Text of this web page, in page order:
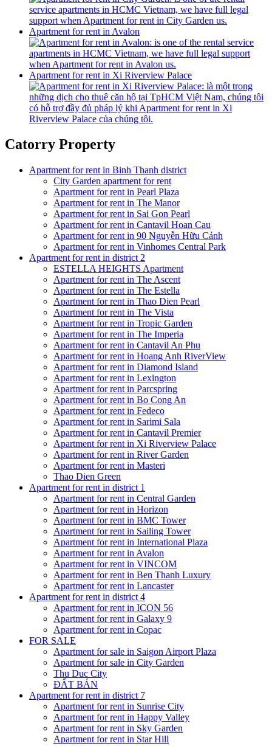
Apartment for rent in Avalon
Apartment for rent in Xi Riverview Palace
Catorry Property
Apartment for rent in Binh Thanh district
City Garden apartment for rent
Apartment for rent in Pearl Plaza
Apartment for rent in The Manor
Apartment for rent in Sai Gon Pearl
Apartment for rent in Cantavil Hoan Cau
Apartment for rent in 90 Nguyễn Hữu Cảnh
Apartment for rent in Vinhomes Central Park
Apartment for rent in district 2
ESTELLA HEIGHTS Apartment
Apartment for rent in The Ascent
Apartment for rent in The Estella
Apartment for rent in Thao Dien Pearl
Apartment for rent in The Vista
Apartment for rent in Tropic Garden
Apartment for rent in The Imperia
Apartment for rent in Cantavil An Phu
Apartment for rent in Hoang Anh RiverView
Apartment for rent in Diamond Island
Apartment for rent in Lexington
Apartment for rent in Parcspring
Apartment for rent in Bo Cong An
Apartment for rent in Fedeco
Apartment for rent in Sarimi Sala
Apartment for rent in Cantavil Premier
Apartment for rent in Xi Riverview Palace
Apartment for rent in River Garden
Apartment for rent in Masteri
Thao Dien Green
Apartment for rent in district 1
Apartment for rent in Central Garden
Apartment for rent in Horizon
Apartment for rent in BMC Tower
Apartment for rent in Sailing Tower
Apartment for rent in International Plaza
Apartment for rent in Avalon
Apartment for rent in VINCOM
Apartment for rent in Ben Thanh Luxury
Apartment for rent in Lancaster
Apartment for rent in district 4
Apartment for rent in ICON 56
Apartment for rent in Galaxy 9
Apartment for rent in Copac
FOR SALE
Apartment for sale in Saigon Airport Plaza
Apartment for sale in City Garden
Thu Duc City
ĐẤT BÁN
Apartment for rent in district 7
Apartment for rent in Sunrise City
Apartment for rent in Happy Valley
Apartment for rent in Sky Garden
Apartment for rent in Star Hill